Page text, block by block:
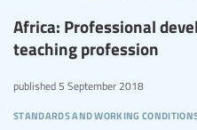
Africa: Professional
teaching profession
standards and working
published 5 September 2018